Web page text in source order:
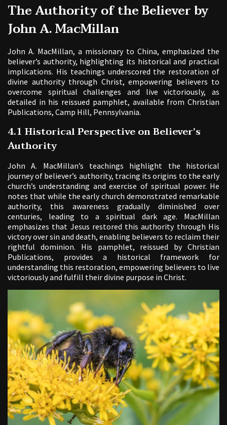
The Authority of the Believer by
John A. MacMillan
John A. MacMillan, a missionary to China, emphasized the
believer’s authority, highlighting its historical and practical
implications. His teachings underscored the restoration of
divine authority through Christ, empowering believers to
overcome spiritual challenges and live victoriously, as
detailed in his reissued pamphlet, available from Christian
Publications, Camp Hill, Pennsylvania.
4.1 Historical Perspective on Believer’s
Authority
John A. MacMillan’s teachings highlight the historical
journey of believer’s authority, tracing its origins to the early
church’s understanding and exercise of spiritual power. He
notes that while the early church demonstrated remarkable
authority, this awareness gradually diminished over
centuries, leading to a spiritual dark age. MacMillan
emphasizes that Jesus restored this authority through His
victory over sin and death, enabling believers to reclaim their
rightful dominion. His pamphlet, reissued by Christian
Publications, provides a historical framework for
understanding this restoration, empowering believers to live
victoriously and fulfill their divine purpose in Christ.